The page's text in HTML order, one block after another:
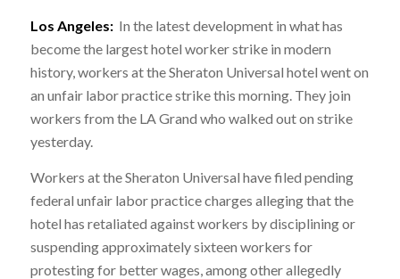
Los Angeles:In the latest development in what has
become the largest hotel worker strike in modern
history, workers at the Sheraton Universal hotel went on
an unfair labor practice strike this morning. They join
workers from the LA Grand who walked out on strike
yesterday.
Workers at the Sheraton Universal have filed pending
federal unfair labor practice charges alleging that the
hotel has retaliated against workers by disciplining or
suspending approximately sixteen workers for
protesting for better wages, among other allegedly